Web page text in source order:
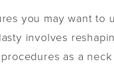
you may want to
involves
as a